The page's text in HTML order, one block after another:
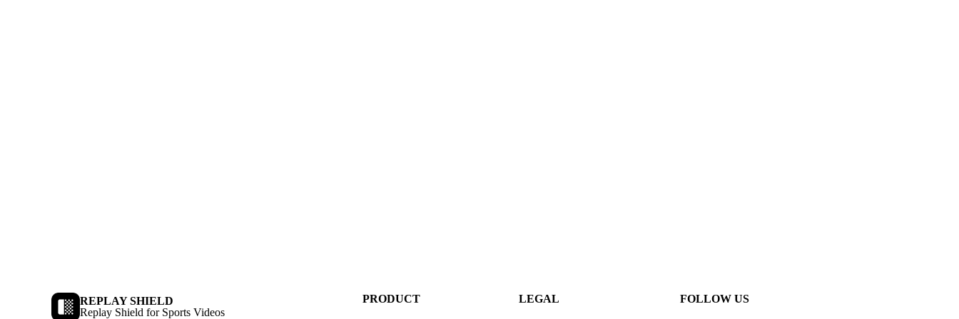
REPLAY SHIELD
Replay Shield for Sports Videos
PRODUCT LEGAL FOLLOW US